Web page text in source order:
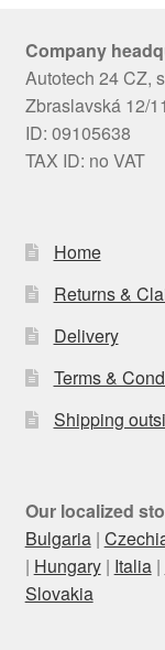
Company
Autotech 24 CZ,
Zbraslavská 12/
ID: 09105638
TAX ID: no VAT
Home
Returns &
Delivery
Terms &
Shipping
Our localized
Bulgaria|
| Hungary| Italia|
Slovakia